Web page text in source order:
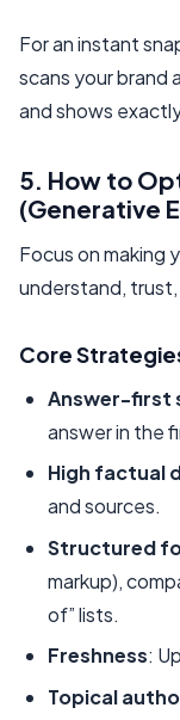
For an instant
scans your brand
and shows
5. How to
(Generative
Focus on making
understand,
Core
Answer-first
answer in the
High factual
and sources.
Structured
markup),
of” lists.
Freshness:
Topical